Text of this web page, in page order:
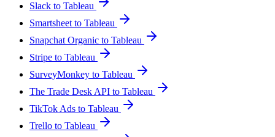
Slack to Tableau
Smartsheet to Tableau
Snapchat Organic to Tableau
Stripe to Tableau
SurveyMonkey to Tableau
The Trade Desk API to Tableau
TikTok Ads to Tableau
Trello to Tableau